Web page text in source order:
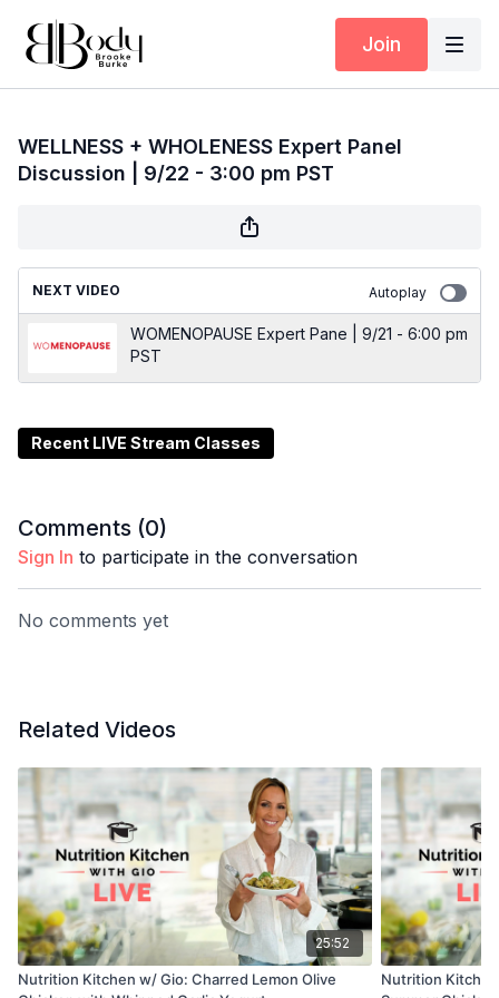
Join
WELLNESS + WHOLENESS Expert Panel
Discussion | 9/22 - 3:00 pm PST
NEXT VIDEO Autoplay
WOMENOPAUSE Expert Pane | 9/21 - 6:00 pm
PST
Recent LIVE Stream Classes
Comments (0)
Sign In to participate in the conversation
No comments yet
Related Videos
25:52
Nutrition Kitchen w/ Gio: Charred Lemon Olive
Nutrition